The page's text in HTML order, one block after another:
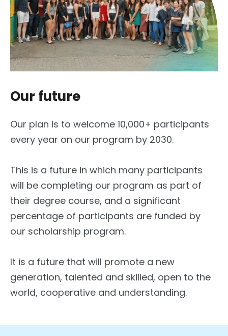
Our future
Our plan is to welcome 10,000+ participants
every year on our program by 2030.
This is a future in which many participants
will be completing our program as part of
their degree course, and a significant
percentage of participants are funded by
our scholarship program.
It is a future that will promote a new
generation, talented and skilled, open to the
world, cooperative and understanding.